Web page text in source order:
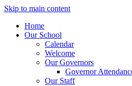
Skip to main content
Home
Our School
Calendar
Welcome
Our Governors
Governor
Our Staff